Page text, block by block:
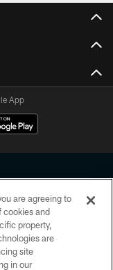
App
No portion of
or manipulated in any
you agree to abide by
and Terms and
are agreeing to
cookies and
property,
are
site
in our